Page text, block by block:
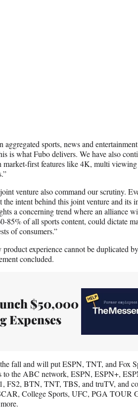
sports, news and
is what Fubo delivers. We have also
first features like 4K, multi
venture also command our scrutiny.
intent behind this joint venture and its
a concerning trend where an alliance
85% of all sports content, could dictate
of consumers.”
experience cannot be duplicated
concluded.
$50,000
Expenses
fall and will put ESPN, TNT, and Fox
to the ABC network, ESPN, ESPN+,
FS2, BTN, TNT, TBS, and truTV, and
College Sports, UFC, PGA TOUR